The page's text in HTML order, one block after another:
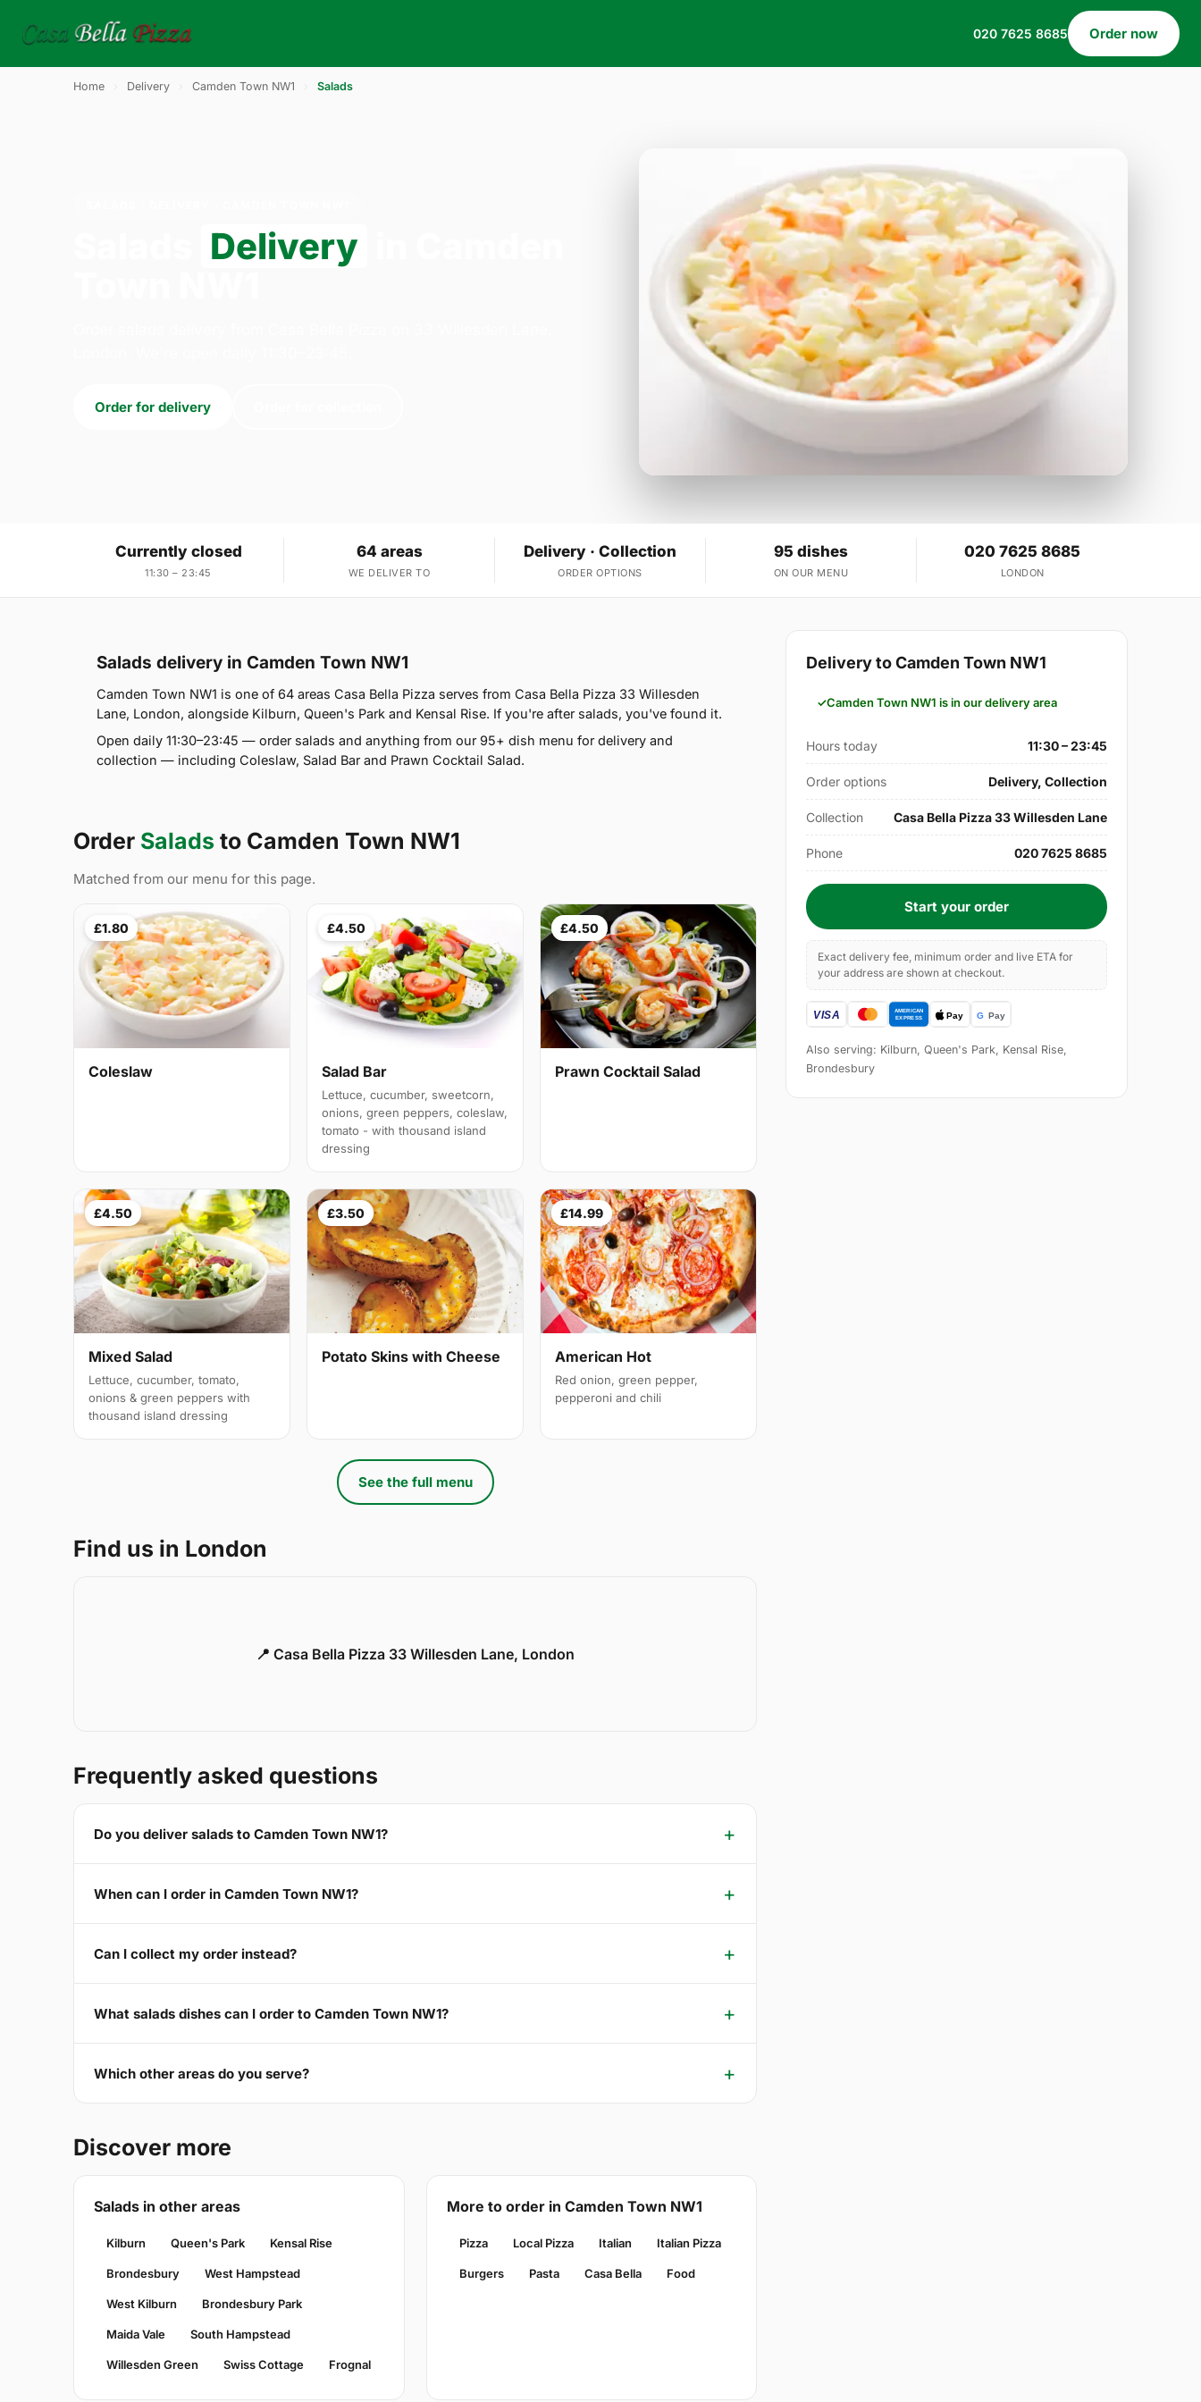
020 7625 8685 Order now
Home Delivery Camden Town NW1 Salads
Delivery
Order for delivery
Currently closed
11:30 – 23:45
64 areas
WE DELIVER TO
Delivery · Collection
ORDER OPTIONS
95 dishes
ON OUR MENU
020 7625 8685
LONDON
Salads delivery in Camden Town NW1
Camden Town NW1 is one of 64 areas Casa Bella Pizza serves from Casa Bella Pizza 33 Willesden
Lane, London, alongside Kilburn, Queen's Park and Kensal Rise. If you're after salads, you've found it.
Open daily 11:30–23:45 — order salads and anything from our 95+ dish menu for delivery and
collection — including Coleslaw, Salad Bar and Prawn Cocktail Salad.
Order Salads to Camden Town NW1
Matched from our menu for this page.
£1.80
Coleslaw
£4.50
Salad Bar
Lettuce, cucumber, sweetcorn,
onions, green peppers, coleslaw,
tomato - with thousand island
dressing
£4.50
Prawn Cocktail Salad
£4.50
Mixed Salad
Lettuce, cucumber, tomato,
onions & green peppers with
thousand island dressing
£3.50
Potato Skins with Cheese
£14.99
American Hot
Red onion, green pepper,
pepperoni and chili
See the full menu
Find us in London
📍 Casa Bella Pizza 33 Willesden Lane, London
Frequently asked questions
Do you deliver salads to Camden Town NW1?
When can I order in Camden Town NW1?
Can I collect my order instead?
What salads dishes can I order to Camden Town NW1?
Which other areas do you serve?
Discover more
Salads in other areas
Kilburn Queen's Park Kensal Rise
Brondesbury West Hampstead
West Kilburn Brondesbury Park
Maida Vale South Hampstead
Willesden Green Swiss Cottage Frognal
More to order in Camden Town NW1
Pizza Local Pizza Italian Italian Pizza
Burgers Pasta Casa Bella Food
Delivery to Camden Town NW1
Camden Town NW1 is in our delivery area
Hours today 11:30 – 23:45
Order options Delivery, Collection
Collection Casa Bella Pizza 33 Willesden Lane
Phone 020 7625 8685
Start your order
Exact delivery fee, minimum order and live ETA for
your address are shown at checkout.
Also serving: Kilburn, Queen's Park, Kensal Rise,
Brondesbury